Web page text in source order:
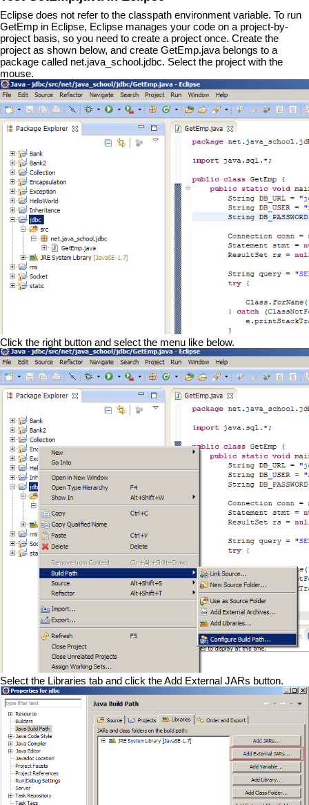
Eclipse does not refer to the classpath environment variable. To run
GetEmp in Eclipse, Eclipse manages your code on a project-by-
project basis, so you need to create a project once. Create the
project as shown below, and create GetEmp.java belongs to a
package called net.java_school.jdbc. Select the project with the
mouse.
Click the right button and select the menu like below.
Select the Libraries tab and click the Add External JARs button.